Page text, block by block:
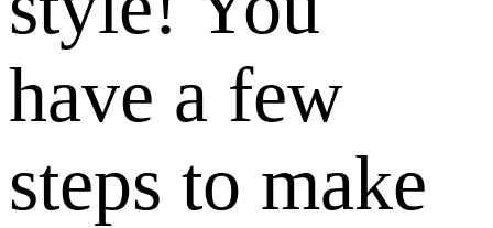
have a few
steps to make